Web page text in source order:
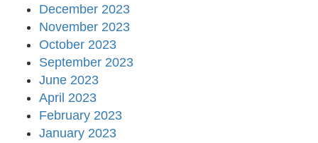
December 2023
November 2023
October 2023
September 2023
June 2023
April 2023
February 2023
January 2023